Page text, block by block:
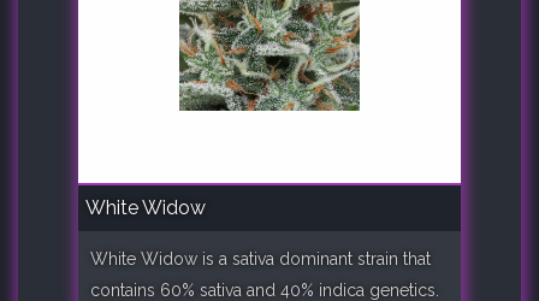
White Widow
White Widow is a sativa dominant strain that
contains 60% sativa and 40% indica genetics.